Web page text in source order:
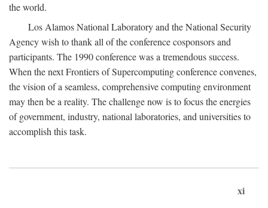
the world.
Los Alamos National Laboratory and the National Security
Agency wish to thank all of the conference cosponsors and
participants. The 1990 conference was a tremendous success.
When the next Frontiers of Supercomputing conference convenes,
the vision of a seamless, comprehensive computing environment
may then be a reality. The challenge now is to focus the energies
of government, industry, national laboratories, and universities to
accomplish this task.
xi